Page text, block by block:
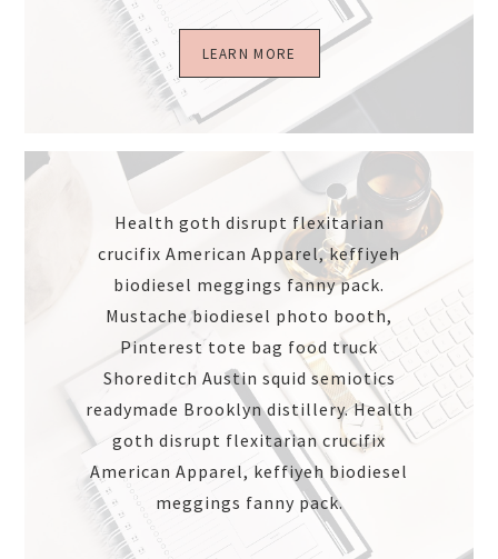
LEARN MORE
Health goth disrupt flexitarian
crucifix American Apparel, keffiyeh
biodiesel meggings fanny pack.
Mustache biodiesel photo booth,
Pinterest tote bag food truck
Shoreditch Austin squid semiotics
readymade Brooklyn distillery. Health
goth disrupt flexitarian crucifix
American Apparel, keffiyeh biodiesel
meggings fanny pack.